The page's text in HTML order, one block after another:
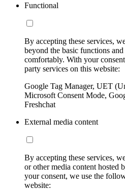
Functional
By accepting these services,
beyond the basic functions
comfortably. With your
party services on this website:
Google Tag Manager, UET
Microsoft Consent Mode,
Freshchat
External media content
By accepting these services,
or other media content hosted
your consent, we use the
website: